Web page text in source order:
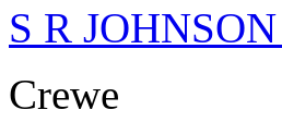
S R
Crewe